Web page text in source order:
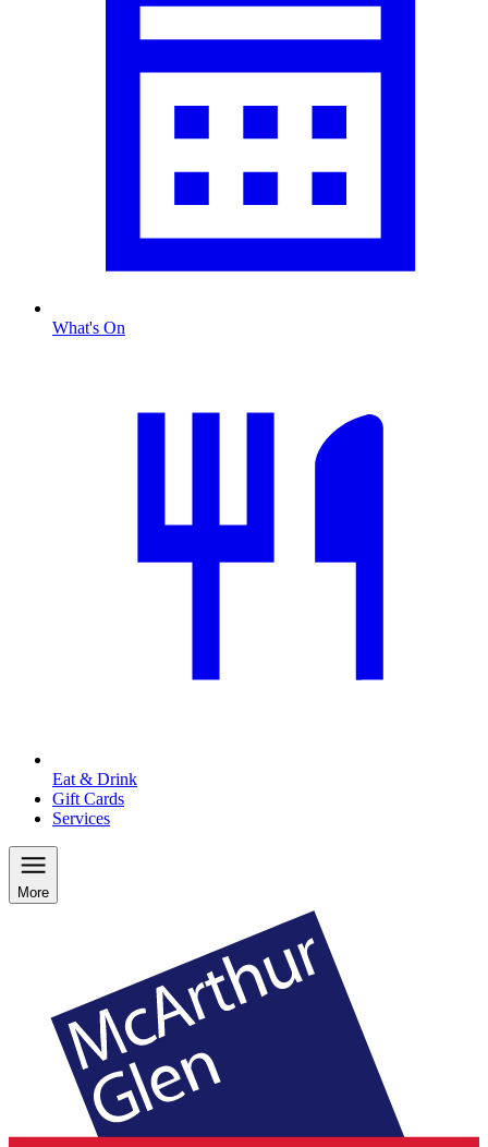
What's On
Eat & Drink
Gift Cards
Services
More